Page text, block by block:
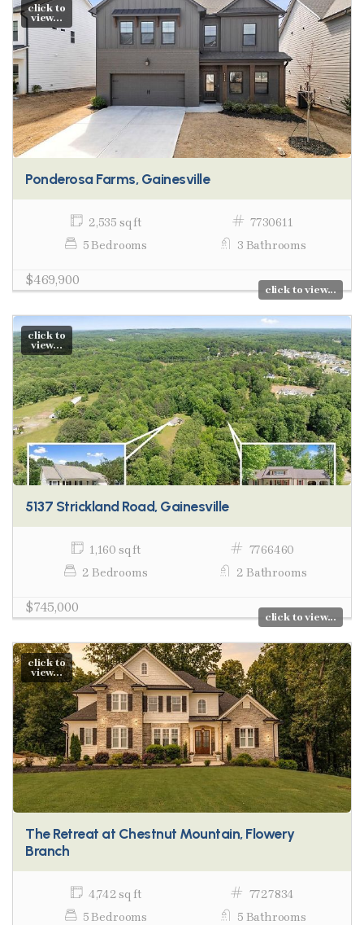
click to
view...
Ponderosa Farms, Gainesville
2,535 sq ft
7730611
5 Bedrooms
3 Bathrooms
$469,900
click to view...
click to
view...
5137 Strickland Road, Gainesville
1,160 sq ft
7766460
2 Bedrooms
2 Bathrooms
$745,000
click to view...
click to
view...
The Retreat at Chestnut Mountain, Flowery
Branch
4,742 sq ft
7727834
5 Bedrooms
5 Bathrooms